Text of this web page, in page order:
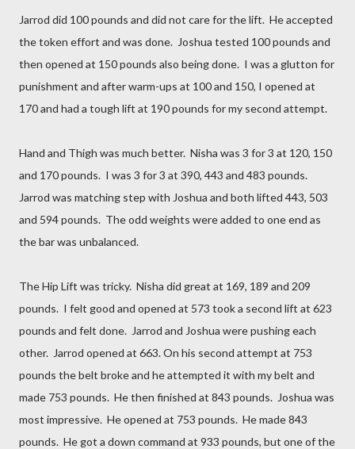
Jarrod did 100 pounds and did not care for the lift. He accepted
the token effort and was done. Joshua tested 100 pounds and
then opened at 150 pounds also being done. I was a glutton for
punishment and after warm-ups at 100 and 150, I opened at
170 and had a tough lift at 190 pounds for my second attempt.
Hand and Thigh was much better. Nisha was 3 for 3 at 120, 150
and 170 pounds. I was 3 for 3 at 390, 443 and 483 pounds.
Jarrod was matching step with Joshua and both lifted 443, 503
and 594 pounds. The odd weights were added to one end as
the bar was unbalanced.
The Hip Lift was tricky. Nisha did great at 169, 189 and 209
pounds. I felt good and opened at 573 took a second lift at 623
pounds and felt done. Jarrod and Joshua were pushing each
other. Jarrod opened at 663. On his second attempt at 753
pounds the belt broke and he attempted it with my belt and
made 753 pounds. He then finished at 843 pounds. Joshua was
most impressive. He opened at 753 pounds. He made 843
pounds. He got a down command at 933 pounds, but one of the